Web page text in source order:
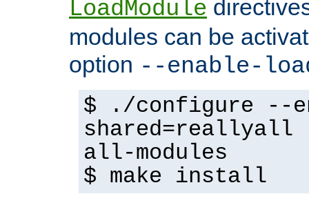
LoadModule
modules can be
option --enable-
$ ./configure --
shared=reallyall
all-modules
$ make install